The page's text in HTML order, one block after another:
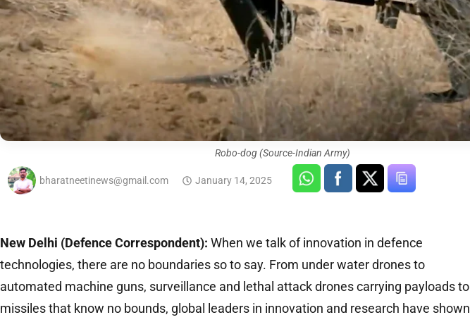
Robo-dog (Source-Indian Army)
bharatneetinews@gmail.com January 14, 2025
New Delhi (Defence Correspondent): When we talk of innovation in defence
technologies, there are no boundaries so to say. From under water drones to
automated machine guns, surveillance and lethal attack drones carrying payloads to
missiles that know no bounds, global leaders in innovation and research have shown